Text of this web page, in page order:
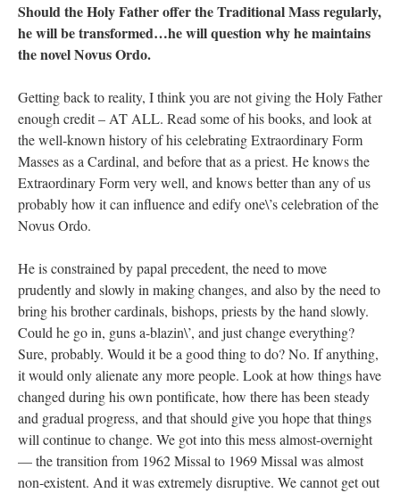
Should the Holy Father offer the Traditional Mass regularly,
he will be transformed…he will question why he maintains
the novel Novus Ordo.
Getting back to reality, I think you are not giving the Holy Father
enough credit – AT ALL. Read some of his books, and look at
the well-known history of his celebrating Extraordinary Form
Masses as a Cardinal, and before that as a priest. He knows the
Extraordinary Form very well, and knows better than any of us
probably how it can influence and edify one\’s celebration of the
Novus Ordo.
He is constrained by papal precedent, the need to move
prudently and slowly in making changes, and also by the need to
bring his brother cardinals, bishops, priests by the hand slowly.
Could he go in, guns a-blazin\’, and just change everything?
Sure, probably. Would it be a good thing to do? No. If anything,
it would only alienate any more people. Look at how things have
changed during his own pontificate, how there has been steady
and gradual progress, and that should give you hope that things
will continue to change. We got into this mess almost-overnight
— the transition from 1962 Missal to 1969 Missal was almost
non-existent. And it was extremely disruptive. We cannot get out